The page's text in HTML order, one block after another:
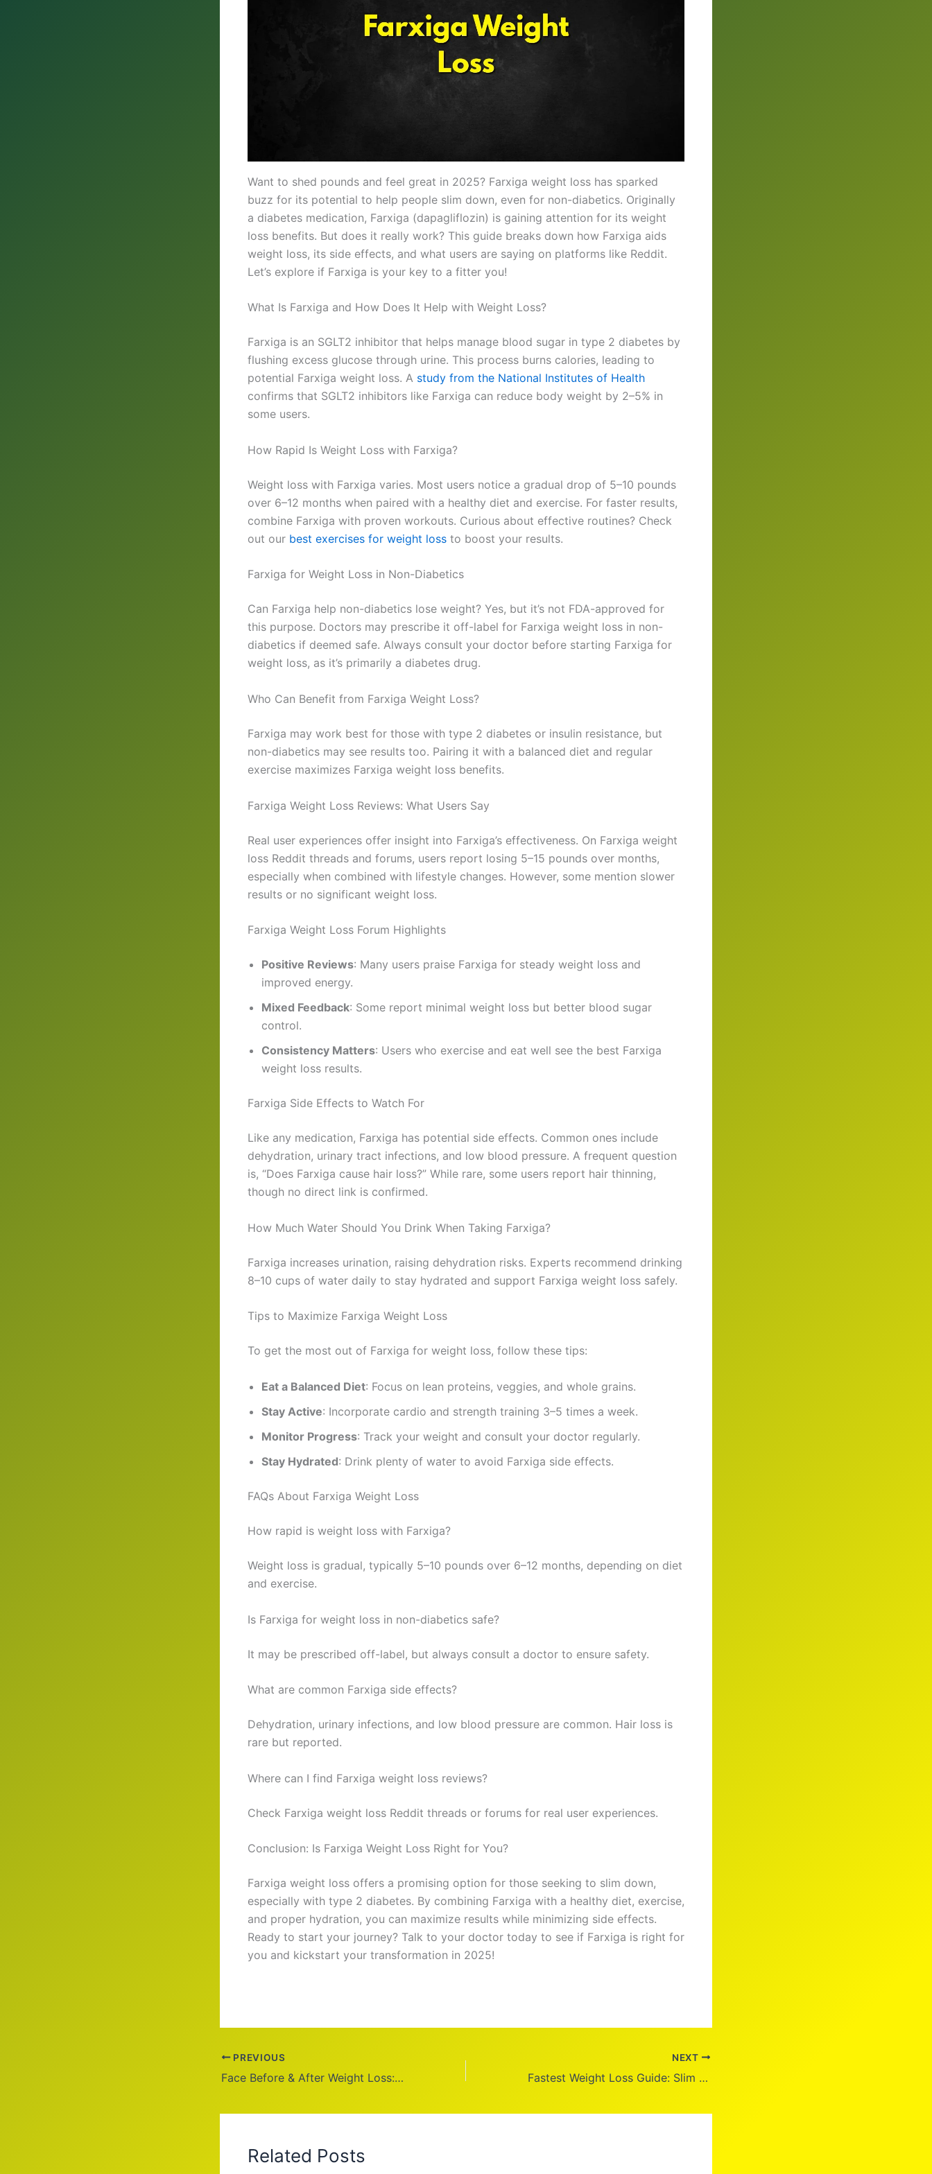
Want to shed pounds and feel great in 2025? Farxiga weight loss has sparked
buzz for its potential to help people slim down, even for non-diabetics. Originally
a diabetes medication, Farxiga (dapagliflozin) is gaining attention for its weight
loss benefits. But does it really work? This guide breaks down how Farxiga aids
weight loss, its side effects, and what users are saying on platforms like Reddit.
Let’s explore if Farxiga is your key to a fitter you!
What Is Farxiga and How Does It Help with Weight Loss?
Farxiga is an SGLT2 inhibitor that helps manage blood sugar in type 2 diabetes by
flushing excess glucose through urine. This process burns calories, leading to
potential Farxiga weight loss. A study from the National Institutes of Health
confirms that SGLT2 inhibitors like Farxiga can reduce body weight by 2–5% in
some users.
How Rapid Is Weight Loss with Farxiga?
Weight loss with Farxiga varies. Most users notice a gradual drop of 5–10 pounds
over 6–12 months when paired with a healthy diet and exercise. For faster results,
combine Farxiga with proven workouts. Curious about effective routines? Check
out our best exercises for weight loss to boost your results.
Farxiga for Weight Loss in Non-Diabetics
Can Farxiga help non-diabetics lose weight? Yes, but it’s not FDA-approved for
this purpose. Doctors may prescribe it off-label for Farxiga weight loss in non-
diabetics if deemed safe. Always consult your doctor before starting Farxiga for
weight loss, as it’s primarily a diabetes drug.
Who Can Benefit from Farxiga Weight Loss?
Farxiga may work best for those with type 2 diabetes or insulin resistance, but
non-diabetics may see results too. Pairing it with a balanced diet and regular
exercise maximizes Farxiga weight loss benefits.
Farxiga Weight Loss Reviews: What Users Say
Real user experiences offer insight into Farxiga’s effectiveness. On Farxiga weight
loss Reddit threads and forums, users report losing 5–15 pounds over months,
especially when combined with lifestyle changes. However, some mention slower
results or no significant weight loss.
Farxiga Weight Loss Forum Highlights
Positive Reviews: Many users praise Farxiga for steady weight loss and
improved energy.
Mixed Feedback: Some report minimal weight loss but better blood sugar
control.
Consistency Matters: Users who exercise and eat well see the best Farxiga
weight loss results.
Farxiga Side Effects to Watch For
Like any medication, Farxiga has potential side effects. Common ones include
dehydration, urinary tract infections, and low blood pressure. A frequent question
is, “Does Farxiga cause hair loss?” While rare, some users report hair thinning,
though no direct link is confirmed.
How Much Water Should You Drink When Taking Farxiga?
Farxiga increases urination, raising dehydration risks. Experts recommend drinking
8–10 cups of water daily to stay hydrated and support Farxiga weight loss safely.
Tips to Maximize Farxiga Weight Loss
To get the most out of Farxiga for weight loss, follow these tips:
Eat a Balanced Diet: Focus on lean proteins, veggies, and whole grains.
Stay Active: Incorporate cardio and strength training 3–5 times a week.
Monitor Progress: Track your weight and consult your doctor regularly.
Stay Hydrated: Drink plenty of water to avoid Farxiga side effects.
FAQs About Farxiga Weight Loss
How rapid is weight loss with Farxiga?
Weight loss is gradual, typically 5–10 pounds over 6–12 months, depending on diet
and exercise.
Is Farxiga for weight loss in non-diabetics safe?
It may be prescribed off-label, but always consult a doctor to ensure safety.
What are common Farxiga side effects?
Dehydration, urinary infections, and low blood pressure are common. Hair loss is
rare but reported.
Where can I find Farxiga weight loss reviews?
Check Farxiga weight loss Reddit threads or forums for real user experiences.
Conclusion: Is Farxiga Weight Loss Right for You?
Farxiga weight loss offers a promising option for those seeking to slim down,
especially with type 2 diabetes. By combining Farxiga with a healthy diet, exercise,
and proper hydration, you can maximize results while minimizing side effects.
Ready to start your journey? Talk to your doctor today to see if Farxiga is right for
you and kickstart your transformation in 2025!
PREVIOUS
Face Before & After Weight Loss: Transform Your Look in 2025
NEXT
Fastest Weight Loss Guide: Slim Down in 2025!
Related Posts